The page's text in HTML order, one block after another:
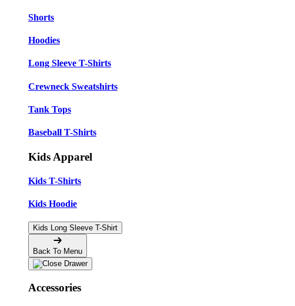
Shorts
Hoodies
Long Sleeve T-Shirts
Crewneck Sweatshirts
Tank Tops
Baseball T-Shirts
Kids Apparel
Kids T-Shirts
Kids Hoodie
Kids Long Sleeve T-Shirt
Back To Menu
Accessories